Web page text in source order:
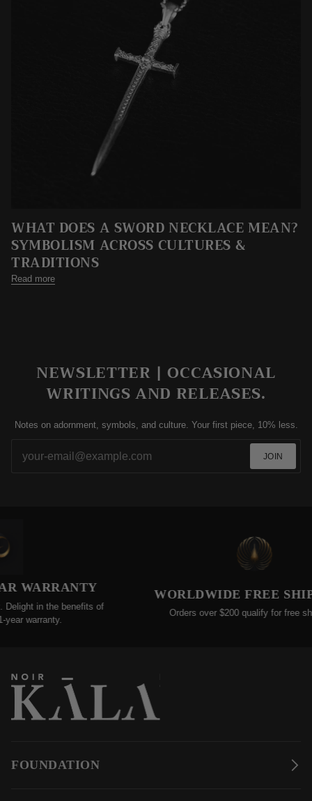
WHAT DOES A SWORD NECKLACE MEAN?
SYMBOLISM ACROSS CULTURES &
TRADITIONS
Read more
NEWSLETTER | OCCASIONAL
WRITINGS AND RELEASES.
Notes on adornment, symbols, and culture. Your first piece, 10% less.
JOIN
benefits of
WORLDWIDE FREE SHIPPINGS
Orders over $200 qualify for free shipping!
FOUNDATION